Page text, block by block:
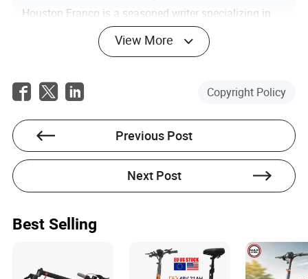
Houston Franco is a seasoned writer specializing in
the transportation industry. With a keen focus on
evaluating the compatibility of supplier technologies
with existing tracking, management, and reporting
logistical intricacies to his work.
View More
Copyright Policy
Previous Post
Next Post
Best Selling